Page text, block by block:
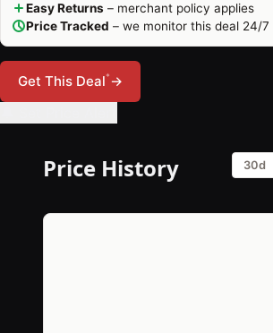
Easy Returns – merchant policy applies
Price Tracked – we monitor this deal 24/7
Get This Deal*→
Price History 30d